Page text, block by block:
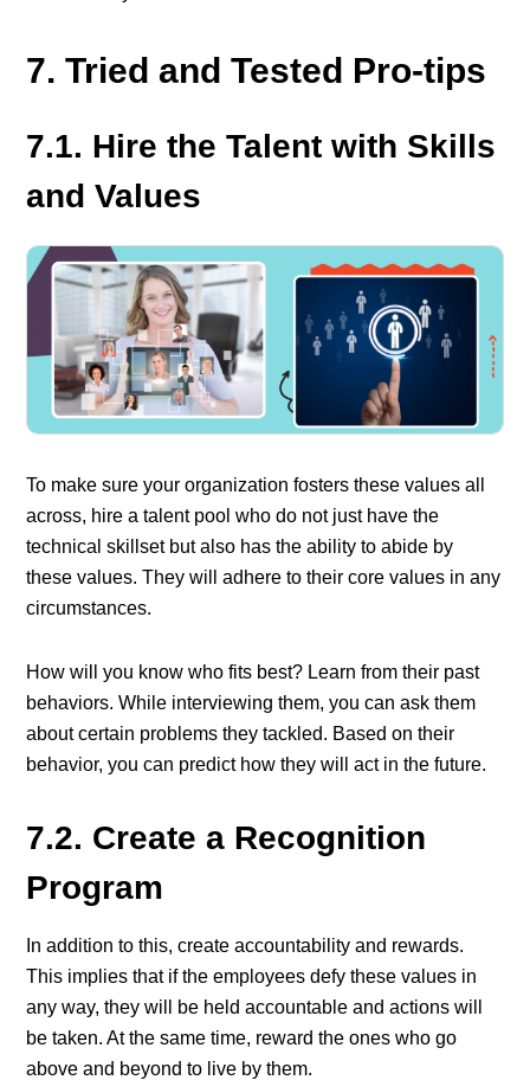
7. Tried and Tested Pro-tips
7.1. Hire the Talent with Skills
and Values
To make sure your organization fosters these values all
across, hire a talent pool who do not just have the
technical skillset but also has the ability to abide by
these values. They will adhere to their core values in any
circumstances.
How will you know who fits best? Learn from their past
behaviors. While interviewing them, you can ask them
about certain problems they tackled. Based on their
behavior, you can predict how they will act in the future.
7.2. Create a Recognition
Program
In addition to this, create accountability and rewards.
This implies that if the employees defy these values in
any way, they will be held accountable and actions will
be taken. At the same time, reward the ones who go
above and beyond to live by them.